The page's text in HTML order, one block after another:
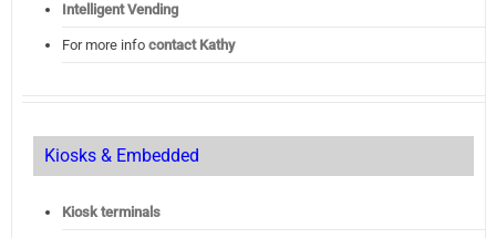
Intelligent Vending
For more info contact Kathy
Kiosks & Embedded
Kiosk terminals